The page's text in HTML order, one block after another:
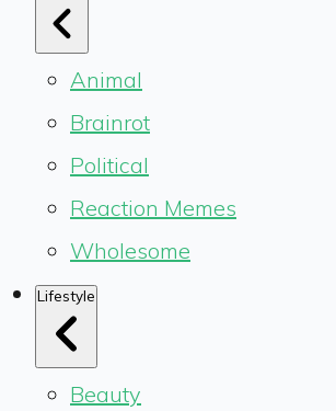
Animal
Brainrot
Political
Reaction Memes
Wholesome
Lifestyle
Beauty